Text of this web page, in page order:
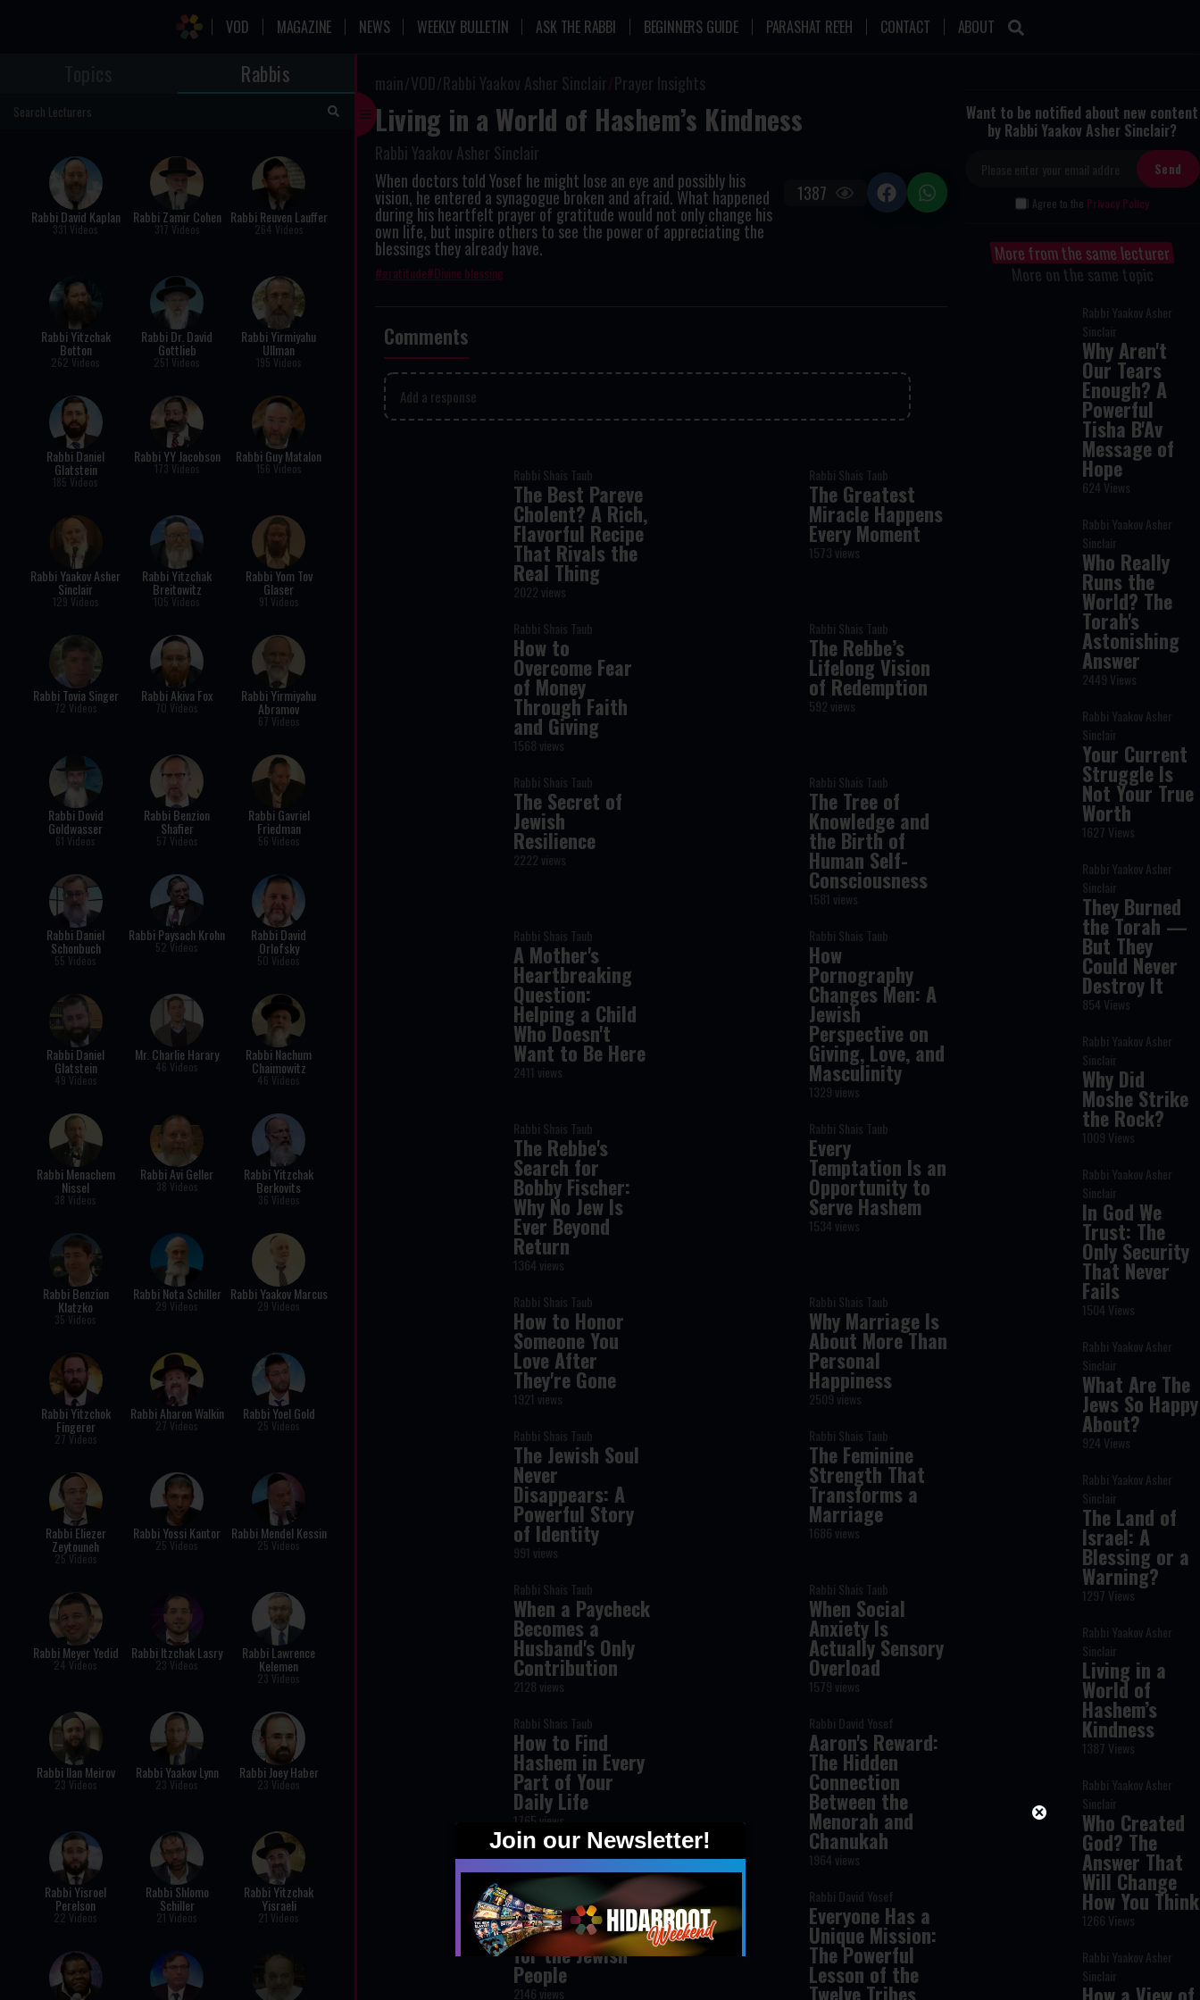
VOD MAGAZINE NEWS WEEKLY BULLETIN ASK THE RABBI BEGINNERS GUIDE PARASHAT RE'EH CONTACT ABOUT
Rabbis
Rabbi David Kaplan
331 Videos
Rabbi Zamir Cohen
317 Videos
Rabbi Reuven Lauffer
264 Videos
Rabbi Yitzchak
Botton
262 Videos
Rabbi Dr. David
Gottlieb
251 Videos
Rabbi Yirmiyahu
Ullman
195 Videos
Rabbi Daniel
Glatstein
185 Videos
Rabbi YY Jacobson
173 Videos
Rabbi Guy Matalon
156 Videos
Rabbi Yaakov Asher
Sinclair
129 Videos
Rabbi Yitzchak
Breitowitz
105 Videos
Rabbi Yom Tov
Glaser
91 Videos
Rabbi Tovia Singer
72 Videos
Rabbi Akiva Fox
70 Videos
Rabbi Yirmiyahu
Abramov
67 Videos
Rabbi Dovid
Goldwasser
61 Videos
Rabbi Benzion
Shafier
57 Videos
Rabbi Gavriel
Friedman
56 Videos
Rabbi Daniel
Schonbuch
55 Videos
Rabbi Paysach Krohn
52 Videos
Rabbi David
Orlofsky
50 Videos
Rabbi Daniel
Glatstein
49 Videos
Mr. Charlie Harary
46 Videos
Rabbi Nachum
Chaimowitz
46 Videos
Rabbi Menachem
Nissel
38 Videos
Rabbi Avi Geller
38 Videos
Rabbi Yitzchak
Berkovits
36 Videos
Rabbi Benzion
Klatzko
35 Videos
Rabbi Nota Schiller
29 Videos
Rabbi Yaakov Marcus
29 Videos
Rabbi Yitzchok
Fingerer
27 Videos
Rabbi Aharon Walkin
27 Videos
Rabbi Yoel Gold
25 Videos
Rabbi Eliezer
Zeytouneh
25 Videos
Rabbi Yossi Kantor
25 Videos
Rabbi Mendel Kessin
25 Videos
Rabbi Meyer Yedid
24 Videos
Rabbi Itzchak Lasry
23 Videos
Rabbi Lawrence
Kelemen
23 Videos
Rabbi Ilan Meirov
23 Videos
Rabbi Yaakov Lynn
23 Videos
Rabbi Joey Haber
23 Videos
Rabbi Yisroel
Perelson
22 Videos
Rabbi Shlomo
Schiller
21 Videos
Rabbi Yitzchak
Yisraeli
21 Videos
main VOD Rabbi Yaakov Asher Sinclair Prayer Insights
Living in a World of Hashem’s Kindness
Rabbi Yaakov Asher Sinclair
When doctors told Yosef he might lose an eye and possibly his
vision, he entered a synagogue broken and afraid. What happened
during his heartfelt prayer of gratitude would not only change his
own life, but inspire others to see the power of appreciating the
blessings they already have.
gratitude Divine blessing
1387
Comments
Add a response
Rabbi Shais Taub
The Best Pareve
Cholent? A Rich,
Flavorful Recipe
That Rivals the
Real Thing
2022 views
Rabbi Shais Taub
The Greatest
Miracle Happens
Every Moment
1573 views
Rabbi Shais Taub
How to
Overcome Fear
of Money
Through Faith
and Giving
1568 views
Rabbi Shais Taub
The Rebbe’s
Lifelong Vision
of Redemption
592 views
Rabbi Shais Taub
The Secret of
Jewish
Resilience
2222 views
Rabbi Shais Taub
The Tree of
Knowledge and
the Birth of
Human Self-
Consciousness
1581 views
Rabbi Shais Taub
A Mother's
Heartbreaking
Question:
Helping a Child
Who Doesn't
Want to Be Here
2411 views
Rabbi Shais Taub
How
Pornography
Changes Men: A
Jewish
Perspective on
Giving, Love, and
Masculinity
1329 views
Rabbi Shais Taub
The Rebbe's
Search for
Bobby Fischer:
Why No Jew Is
Ever Beyond
Return
1364 views
Rabbi Shais Taub
Every
Temptation Is an
Opportunity to
Serve Hashem
1534 views
Rabbi Shais Taub
How to Honor
Someone You
Love After
They're Gone
1921 views
Rabbi Shais Taub
Why Marriage Is
About More Than
Personal
Happiness
2509 views
Rabbi Shais Taub
The Jewish Soul
Never
Disappears: A
Powerful Story
of Identity
991 views
Rabbi Shais Taub
The Feminine
Strength That
Transforms a
Marriage
1686 views
Rabbi Shais Taub
When a Paycheck
Becomes a
Husband's Only
Contribution
2128 views
Rabbi Shais Taub
When Social
Anxiety Is
Actually Sensory
Overload
1579 views
Rabbi Shais Taub
How to Find
Hashem in Every
Part of Your
Daily Life
1765 views
Rabbi David Yosef
Aaron's Reward:
The Hidden
Connection
Between the
Menorah and
Chanukah
1964 views
Rabbi David Yosef
The Secret of
Hashem's Love
for the Jewish
People
2146 views
Rabbi David Yosef
Everyone Has a
Unique Mission:
The Powerful
Lesson of the
Twelve Tribes
Want to be notified about new content
by Rabbi Yaakov Asher Sinclair?
I Agree to the Privacy Policy
More from the same lecturer
More on the same topic
Rabbi Yaakov Asher
Sinclair
Why Aren't
Our Tears
Enough? A
Powerful
Tisha B'Av
Message of
Hope
624 Views
Rabbi Yaakov Asher
Sinclair
Who Really
Runs the
World? The
Torah's
Astonishing
Answer
2449 Views
Rabbi Yaakov Asher
Sinclair
Your Current
Struggle Is
Not Your True
Worth
1627 Views
Rabbi Yaakov Asher
Sinclair
They Burned
the Torah —
But They
Could Never
Destroy It
854 Views
Rabbi Yaakov Asher
Sinclair
Why Did
Moshe Strike
the Rock?
1009 Views
Rabbi Yaakov Asher
Sinclair
In God We
Trust: The
Only Security
That Never
Fails
1504 Views
Rabbi Yaakov Asher
Sinclair
What Are The
Jews So Happy
About?
924 Views
Rabbi Yaakov Asher
Sinclair
The Land of
Israel: A
Blessing or a
Warning?
1297 Views
Rabbi Yaakov Asher
Sinclair
Living in a
World of
Hashem’s
Kindness
1387 Views
Rabbi Yaakov Asher
Sinclair
Who Created
God? The
Answer That
Will Change
How You Think
1266 Views
Rabbi Yaakov Asher
Sinclair